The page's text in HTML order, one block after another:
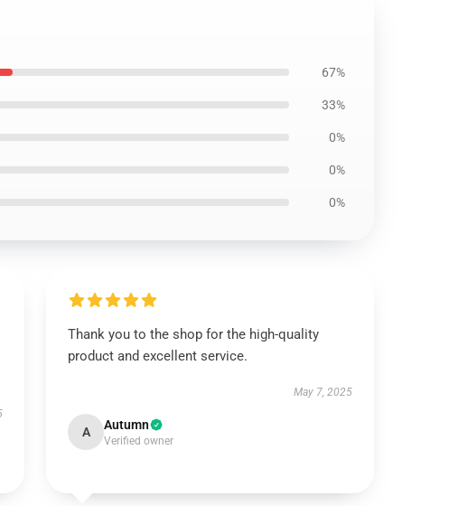
67%
33%
0%
0%
0%
Thank you to the shop for the high-quality
product and excellent service.
May 7, 2025
A Autumn
Verified owner